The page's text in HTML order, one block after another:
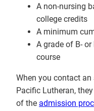
A non-nursing
college credits
A minimum
A grade of B-
course
When you contact
Pacific Lutheran,
of the admission